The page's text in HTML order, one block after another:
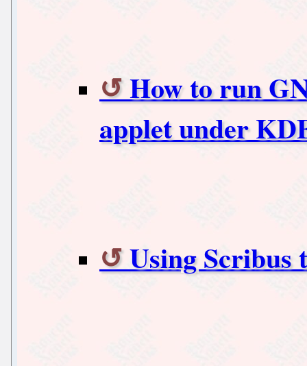
How to run
applet under
Using Scribus